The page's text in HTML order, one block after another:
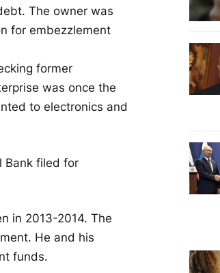
The owner was
for embezzlement
former
was once the
to electronics and
Bank filed for
in 2013-2014. The
He and his
funds.